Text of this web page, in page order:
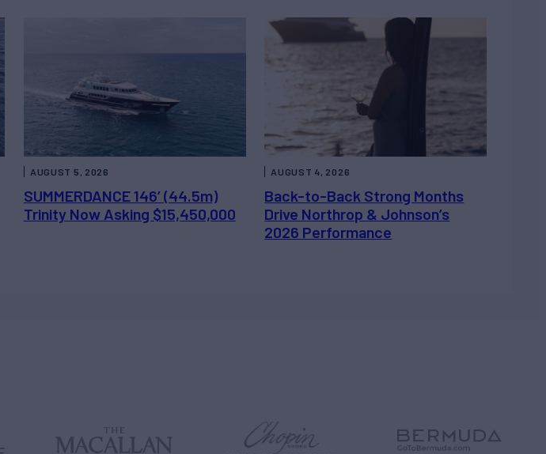
SUMMERDANCE 146’ (44.5m)
Trinity Now Asking $15,450,000
AUGUST 5, 2026
Back-to-Back Strong Months
Drive Northrop & Johnson’s
2026 Performance
AUGUST 4, 2026